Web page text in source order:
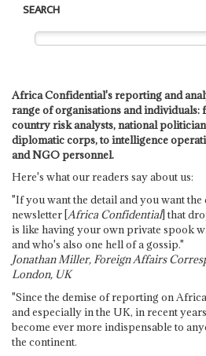
SEARCH
Africa Confidential's reporting and
range of organisations and individuals:
country risk analysts, national
diplomatic corps, to intelligence
and NGO personnel.
Here's what our readers say about us:
"If you want the detail and you want
newsletter [Africa Confidential] that
is like having your own private spook
and who's also one hell of a gossip."
Jonathan Miller, Foreign Affairs
London, UK
"Since the demise of reporting on
and especially in the UK, in recent
become ever more indispensable to
the continent.